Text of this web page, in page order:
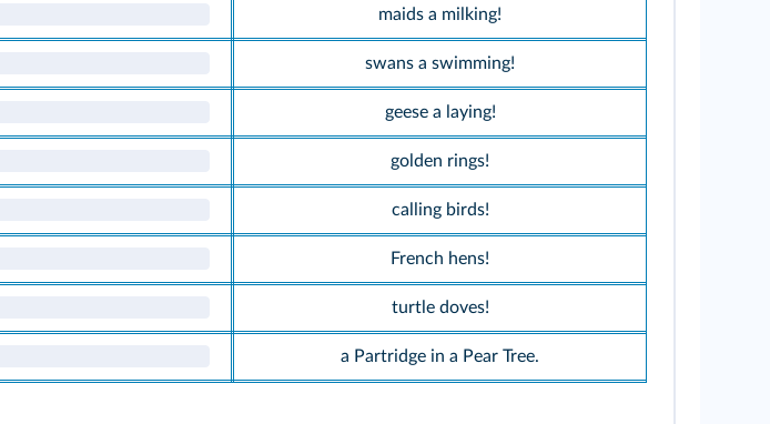
maids a milking!
swans a swimming!
geese a laying!
golden rings!
calling birds!
French hens!
turtle doves!
a Partridge in a Pear Tree.